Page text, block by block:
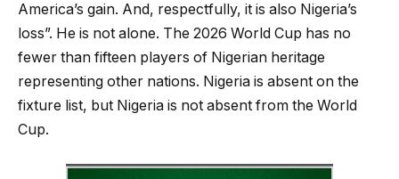
America’s gain. And, respectfully, it is also Nigeria’s
loss”. He is not alone. The 2026 World Cup has no
fewer than fifteen players of Nigerian heritage
representing other nations. Nigeria is absent on the
fixture list, but Nigeria is not absent from the World
Cup.